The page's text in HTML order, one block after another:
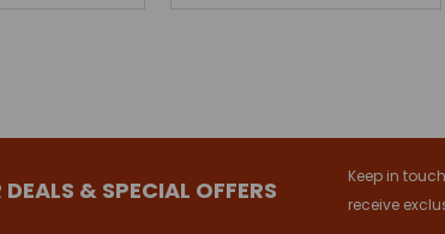
& SPECIAL OFFERS
Keep in
receive